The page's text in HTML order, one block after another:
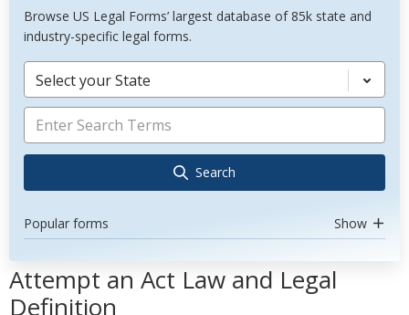
Browse US Legal Forms’ largest database of 85k state and
industry-specific legal forms.
Select your State
Search
Popular forms Show
Attempt an Act Law and Legal
Definition